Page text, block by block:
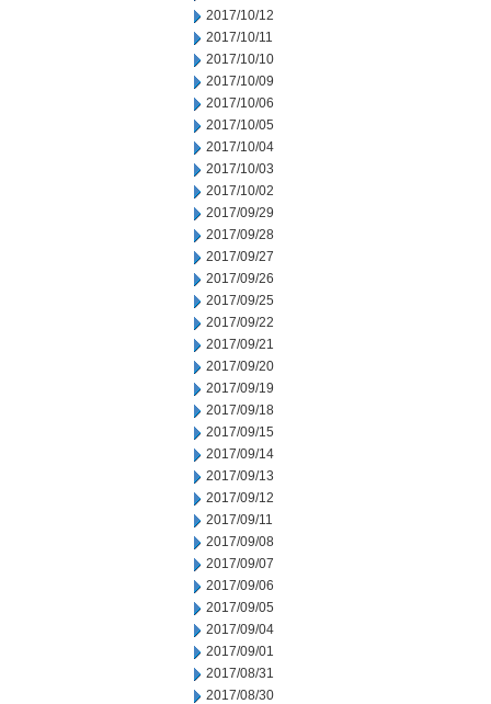
2017/10/12
2017/10/11
2017/10/10
2017/10/09
2017/10/06
2017/10/05
2017/10/04
2017/10/03
2017/10/02
2017/09/29
2017/09/28
2017/09/27
2017/09/26
2017/09/25
2017/09/22
2017/09/21
2017/09/20
2017/09/19
2017/09/18
2017/09/15
2017/09/14
2017/09/13
2017/09/12
2017/09/11
2017/09/08
2017/09/07
2017/09/06
2017/09/05
2017/09/04
2017/09/01
2017/08/31
2017/08/30